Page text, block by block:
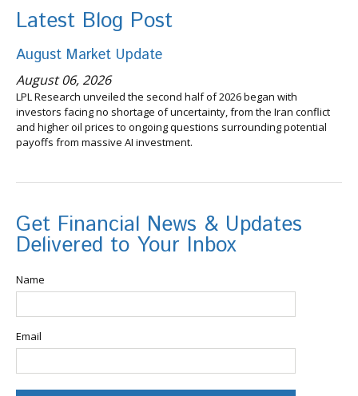
Latest Blog Post
August Market Update
August 06, 2026
LPL Research unveiled the second half of 2026 began with
investors facing no shortage of uncertainty, from the Iran conflict
and higher oil prices to ongoing questions surrounding potential
payoffs from massive AI investment.
Get Financial News & Updates
Delivered to Your Inbox
Name
Email